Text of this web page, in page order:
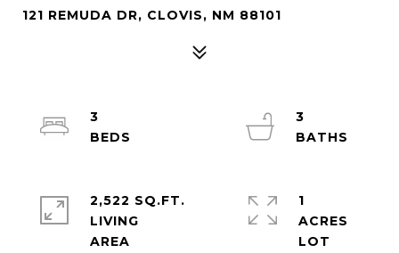
121 REMUDA DR, CLOVIS, NM 88101
3
3
2,522 SQ.FT.
LIVING
1
ACRES